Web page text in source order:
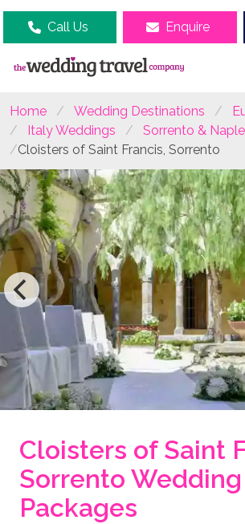
Call Us Enquire
Home Wedding Destinations
Italy Weddings
Sorrento &
Cloisters of Saint Francis, Sorrento
Cloisters of Saint
Sorrento Wedding
Packages